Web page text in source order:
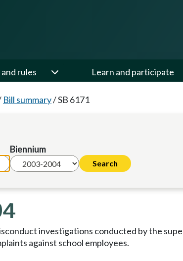
rules Learn and participate
Bill summary/SB 6171
Biennium
investigations conducted by the
against school employees.